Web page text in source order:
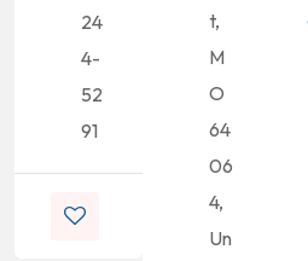
24
4-
52
91
t,
M
O
64
06
4,
Un